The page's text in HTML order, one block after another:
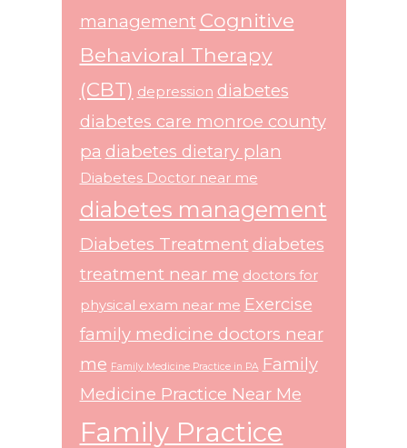
management Cognitive
Behavioral Therapy
(CBT) depression diabetes
diabetes care monroe county
pa diabetes dietary plan
Diabetes Doctor near me
diabetes management
Diabetes Treatment diabetes
treatment near me doctors for
physical exam near me Exercise
family medicine doctors near
me Family Medicine Practice in PA Family
Medicine Practice Near Me
Family Practice